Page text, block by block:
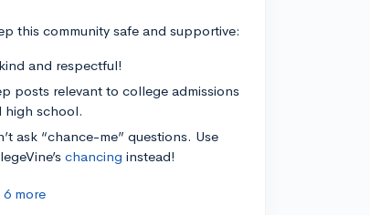
this community safe and supportive:
and respectful!
posts relevant to college admissions
high school.
ask “chance-me” questions. Use
chancing instead!
more